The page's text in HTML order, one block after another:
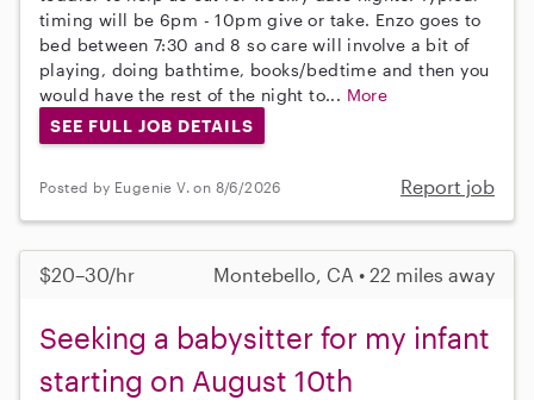
timing will be 6pm - 10pm give or take. Enzo goes to
bed between 7:30 and 8 so care will involve a bit of
playing, doing bathtime, books/bedtime and then you
would have the rest of the night to... More
SEE FULL JOB DETAILS
Posted by Eugenie V. on 8/6/2026 Report job
$20–30/hr Montebello, CA • 22 miles away
Seeking a babysitter for my infant
starting on August 10th